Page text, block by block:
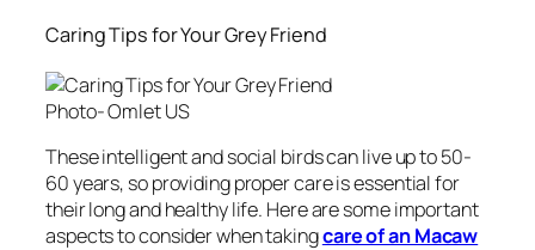
Caring Tips for Your Grey Friend
Photo- Omlet US
These intelligent and social birds can live up to 50-
60 years, so providing proper care is essential for
their long and healthy life. Here are some important
aspects to consider when takingcare of an Macaw